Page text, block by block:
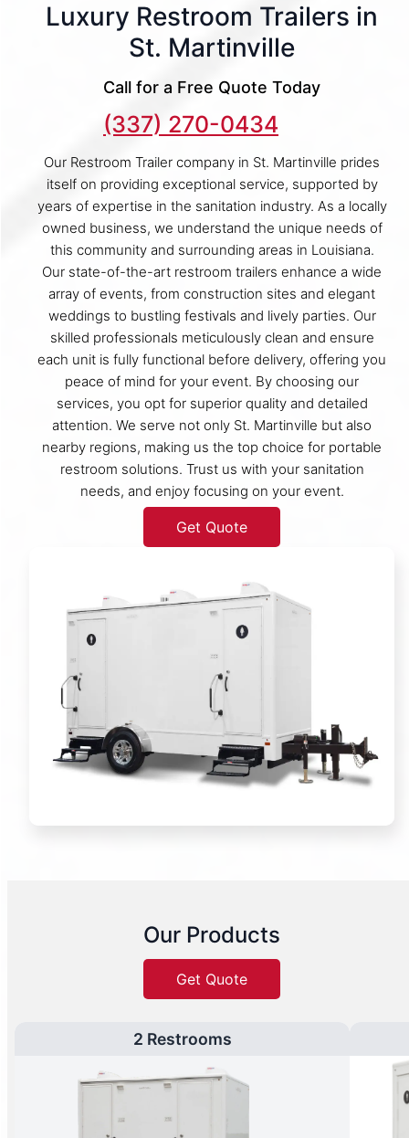
Luxury Restroom Trailers in
St. Martinville
Call for a Free Quote Today
(337) 270-0434
Our Restroom Trailer company in St. Martinville prides
itself on providing exceptional service, supported by
years of expertise in the sanitation industry. As a locally
owned business, we understand the unique needs of
this community and surrounding areas in Louisiana.
Our state-of-the-art restroom trailers enhance a wide
array of events, from construction sites and elegant
weddings to bustling festivals and lively parties. Our
skilled professionals meticulously clean and ensure
each unit is fully functional before delivery, offering you
peace of mind for your event. By choosing our
services, you opt for superior quality and detailed
attention. We serve not only St. Martinville but also
nearby regions, making us the top choice for portable
restroom solutions. Trust us with your sanitation
needs, and enjoy focusing on your event.
Get Quote
Our Products
Get Quote
2 Restrooms